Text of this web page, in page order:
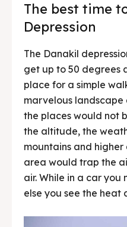
The best time
Depression
The Danakil
get up to 50 degrees
place for a simple
marvelous
the places would not
the altitude, the
mountains and
area would trap the
air. While in a car you
else you see the heat